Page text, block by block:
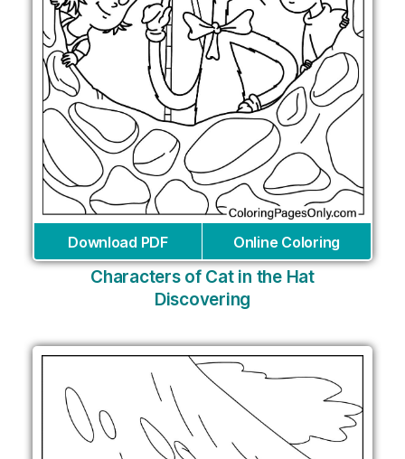
Download PDF Online Coloring
Characters of Cat in the Hat
Discovering